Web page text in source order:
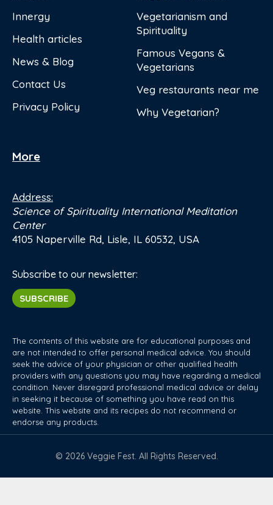
Innergy
Health articles
News & Blog
Contact Us
Privacy Policy
Vegetarianism and
Spirituality
Famous Vegans &
Vegetarians
Veg restaurants near me
Why Vegetarian?
More
Address:
Science of Spirituality International Meditation
Center
4105 Naperville Rd, Lisle, IL 60532, USA
Subscribe to our newsletter:
SUBSCRIBE
The contents of this website are for educational purposes and
are not intended to offer personal medical advice. You should
seek the advice of your physician or other qualified health
providers with any questions you may have regarding a medical
condition. Never disregard professional medical advice or delay
in seeking it because of something you have read on this
website. This website and its recipes do not recommend or
endorse any products.
© 2026 Veggie Fest. All Rights Reserved.